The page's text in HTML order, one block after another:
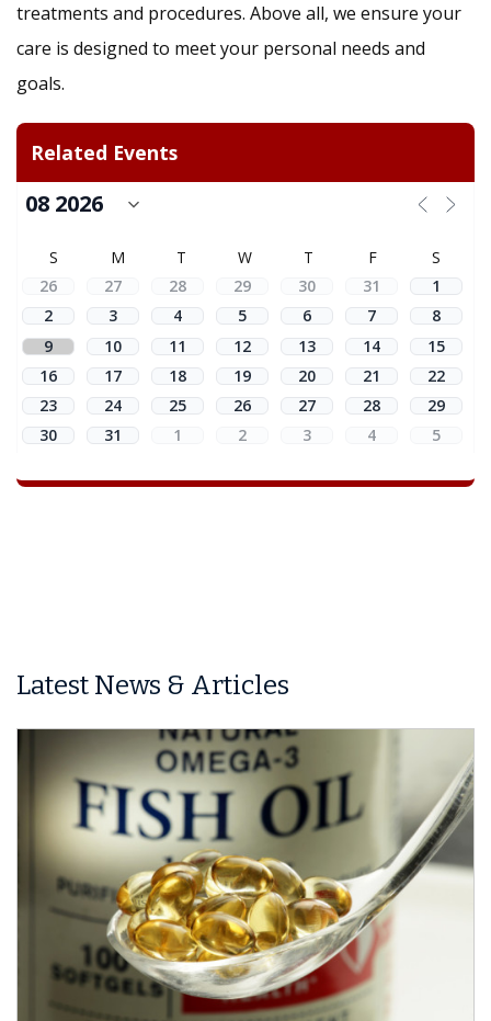
treatments and procedures. Above all, we ensure your
care is designed to meet your personal needs and
goals.
Related Events
S M T W T F
S
26
27 28 29 30 31
1
2
3 4 5 6 7
8
9
10 11 12 13 14
15
16
17 18 19 20 21
22
23
24 25 26 27 28
29
30
31 1 2 3 4 5
Latest News & Articles